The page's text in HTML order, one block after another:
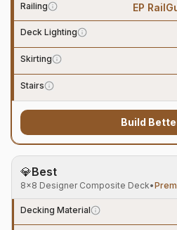
Railing EP
Deck Lighting
Skirting
Stairs
Build
💎Best
8×8 Designer Composite Deck•
Decking Material